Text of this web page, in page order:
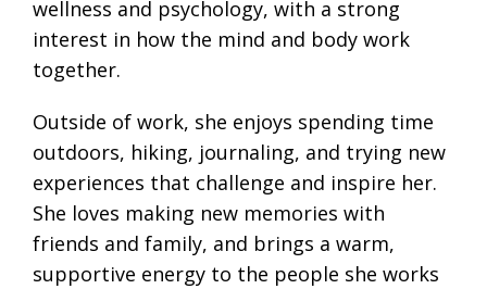
wellness and psychology, with a strong
interest in how the mind and body work
together.
Outside of work, she enjoys spending time
outdoors, hiking, journaling, and trying new
experiences that challenge and inspire her.
She loves making new memories with
friends and family, and brings a warm,
supportive energy to the people she works